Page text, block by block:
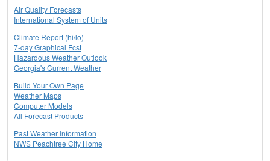
Air Quality Forecasts
International System of Units
Climate Report (hi/lo)
7-day Graphical Fcst
Hazardous Weather Outlook
Georgia's Current Weather
Build Your Own Page
Weather Maps
Computer Models
All Forecast Products
Past Weather Information
NWS Peachtree City Home